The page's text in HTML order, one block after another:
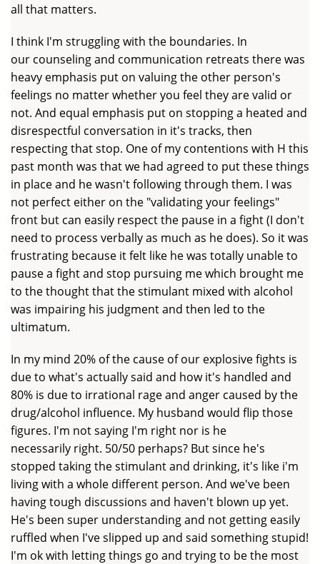
all that matters.
I think I'm struggling with the boundaries. In
our counseling and communication retreats there was
heavy emphasis put on valuing the other person's
feelings no matter whether you feel they are valid or
not. And equal emphasis put on stopping a heated and
disrespectful conversation in it's tracks, then
respecting that stop. One of my contentions with H this
past month was that we had agreed to put these things
in place and he wasn't following through them. I was
not perfect either on the "validating your feelings"
front but can easily respect the pause in a fight (I don't
need to process verbally as much as he does). So it was
frustrating because it felt like he was totally unable to
pause a fight and stop pursuing me which brought me
to the thought that the stimulant mixed with alcohol
was impairing his judgment and then led to the
ultimatum.
In my mind 20% of the cause of our explosive fights is
due to what's actually said and how it's handled and
80% is due to irrational rage and anger caused by the
drug/alcohol influence. My husband would flip those
figures. I'm not saying I'm right nor is he
necessarily right. 50/50 perhaps? But since he's
stopped taking the stimulant and drinking, it's like i'm
living with a whole different person. And we've been
having tough discussions and haven't blown up yet.
He's been super understanding and not getting easily
ruffled when I've slipped up and said something stupid!
I'm ok with letting things go and trying to be the most